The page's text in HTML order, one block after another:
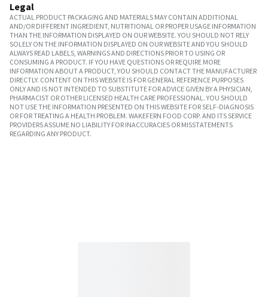
Legal
ACTUAL PRODUCT PACKAGING AND MATERIALS MAY CONTAIN ADDITIONAL
AND/OR DIFFERENT INGREDIENT, NUTRITIONAL OR PROPER USAGE INFORMATION
THAN THE INFORMATION DISPLAYED ON OUR WEBSITE. YOU SHOULD NOT RELY
SOLELY ON THE INFORMATION DISPLAYED ON OUR WEBSITE AND YOU SHOULD
ALWAYS READ LABELS, WARNINGS AND DIRECTIONS PRIOR TO USING OR
CONSUMING A PRODUCT. IF YOU HAVE QUESTIONS OR REQUIRE MORE
INFORMATION ABOUT A PRODUCT, YOU SHOULD CONTACT THE MANUFACTURER
DIRECTLY. CONTENT ON THIS WEBSITE IS FOR GENERAL REFERENCE PURPOSES
ONLY AND IS NOT INTENDED TO SUBSTITUTE FOR ADVICE GIVEN BY A PHYSICIAN,
PHARMACIST OR OTHER LICENSED HEALTH CARE PROFESSIONAL. YOU SHOULD
NOT USE THE INFORMATION PRESENTED ON THIS WEBSITE FOR SELF-DIAGNOSIS
OR FOR TREATING A HEALTH PROBLEM. WAKEFERN FOOD CORP. AND ITS SERVICE
PROVIDERS ASSUME NO LIABILITY FOR INACCURACIES OR MISSTATEMENTS
REGARDING ANY PRODUCT.